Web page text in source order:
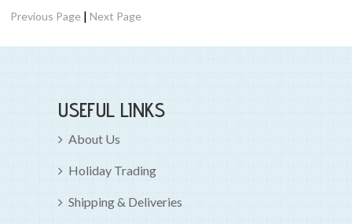
Previous Page |Next Page
USEFUL LINKS
About Us
Holiday Trading
Shipping & Deliveries